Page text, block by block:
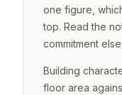
one figure,
top. Read the
commitment
Building
floor area